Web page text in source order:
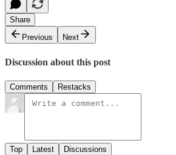
Share
Previous
Next
Discussion about this post
Comments Restacks
Top Latest Discussions